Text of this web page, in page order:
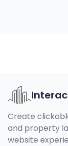
Create
and property
website